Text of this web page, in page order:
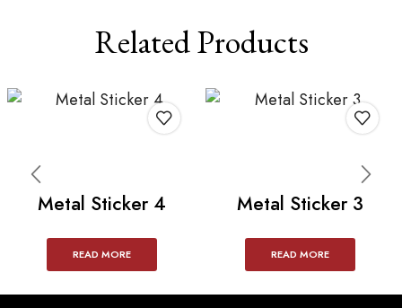
Related Products
Metal Sticker 4
READ MORE
Metal Sticker 3
READ MORE